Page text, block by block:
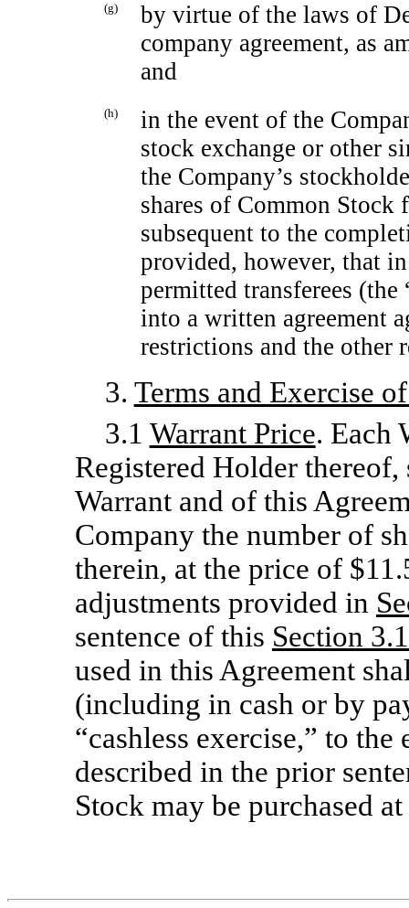
(g)
by virtue of the laws of
company agreement, as
and
(h)
in the event of the
stock exchange or other
the Company’s
shares of Common Stock
subsequent to the
provided, however, that
permitted transferees (the
into a written agreement
restrictions and the other
3. Terms and Exercise
3.1 Warrant Price. Each
Registered Holder
Warrant and of this
Company the number of
therein, at the price of
adjustments provided in
sentence of this Section 3.1
used in this Agreement
(including in cash or by
“cashless exercise,” to
described in the prior
Stock may be purchased